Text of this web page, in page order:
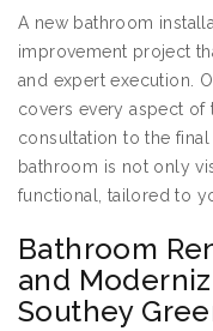
A new bathroom
improvement project
and expert execution.
covers every aspect of
consultation to the
bathroom is not only
functional, tailored to
Bathroom
and
Southey